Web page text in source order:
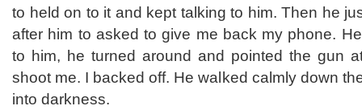
to held on to it and kept talking to him. Then he
after him to asked to give me back my phone.
to him, he turned around and pointed the gun
shoot me. I backed off. He walked calmly down
into darkness.